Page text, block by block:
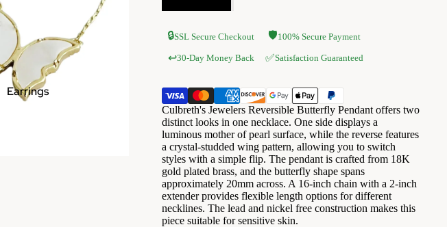
Earrings
🔒SSL Secure Checkout 🛡️100% Secure Payment
↩️30-Day Money Back ✅Satisfaction Guaranteed
Culbreth's Jewelers Reversible Butterfly Pendant offers two
distinct looks in one necklace. One side displays a
luminous mother of pearl surface, while the reverse features
a crystal-studded wing pattern, allowing you to switch
styles with a simple flip. The pendant is crafted from 18K
gold plated brass, and the butterfly shape spans
approximately 20mm across. A 16-inch chain with a 2-inch
extender provides flexible length options for different
necklines. The lead and nickel free construction makes this
piece suitable for sensitive skin.